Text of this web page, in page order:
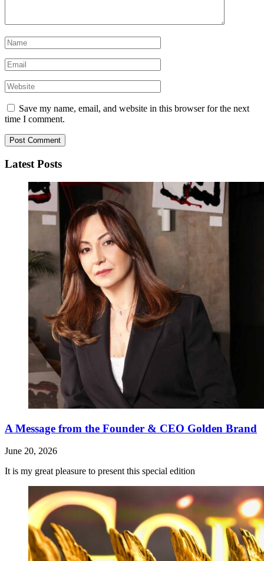
Save my name, email, and website in this browser for the next
time I comment.
Latest Posts
A Message from the Founder & CEO Golden Brand
June 20, 2026
It is my great pleasure to present this special edition